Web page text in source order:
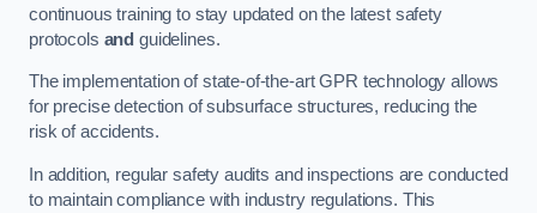
continuous training to stay updated on the latest safety
protocols and guidelines.
The implementation of state-of-the-art GPR technology allows
for precise detection of subsurface structures, reducing the
risk of accidents.
In addition, regular safety audits and inspections are conducted
to maintain compliance with industry regulations. This